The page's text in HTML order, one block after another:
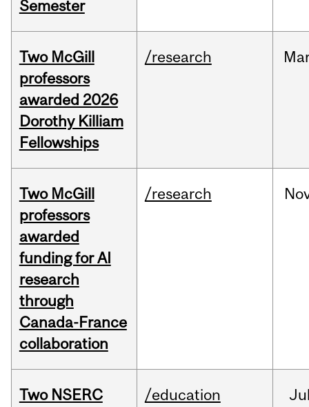
Semester
Two McGill
professors
awarded 2026
Dorothy Killiam
Fellowships
/research
Two McGill
professors
awarded
funding for AI
research
through
Canada-France
collaboration
/research
Two NSERC /education